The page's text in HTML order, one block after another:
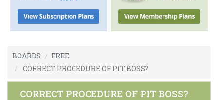
BOARDS
FREE
CORRECT PROCEDURE OF PIT BOSS?
CORRECT PROCEDURE OF PIT BOSS?